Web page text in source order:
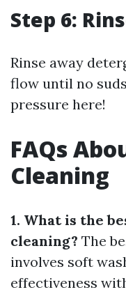
Step 6:
Rinse away
flow until no
pressure here!
FAQs
Cleaning
1. What is the
cleaning? The
involves soft
effectiveness